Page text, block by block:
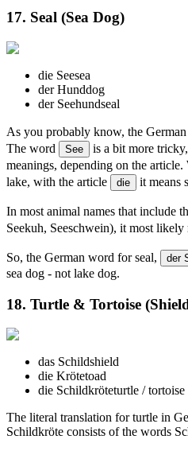
17. Seal (Sea Dog)
die Seesea
der Hunddog
der Seehundseal
As you probably know, the
The word
See
is a bit more
meanings, depending on the
lake, with the article
die it means
In most animal names that include
Seekuh, Seeschwein), it most likely
So, the German word for seal, der
sea dog - not lake dog.
18. Turtle & Tortoise
das Schildshield
die Krötetoad
die Schildkröteturtle / tortoise
The literal translation for turtle in
Schildkröte consists of the words